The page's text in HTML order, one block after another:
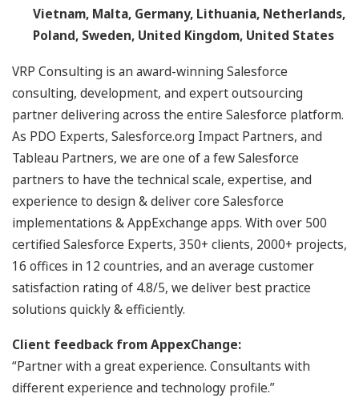
Vietnam, Malta, Germany, Lithuania, Netherlands,
Poland, Sweden, United Kingdom, United States
VRP Consulting is an award-winning Salesforce
consulting, development, and expert outsourcing
partner delivering across the entire Salesforce platform.
As PDO Experts, Salesforce.org Impact Partners, and
Tableau Partners, we are one of a few Salesforce
partners to have the technical scale, expertise, and
experience to design & deliver core Salesforce
implementations & AppExchange apps. With over 500
certified Salesforce Experts, 350+ clients, 2000+ projects,
16 offices in 12 countries, and an average customer
satisfaction rating of 4.8/5, we deliver best practice
solutions quickly & efficiently.
Client feedback from AppexChange:
“Partner with a great experience. Consultants with
different experience and technology profile.”